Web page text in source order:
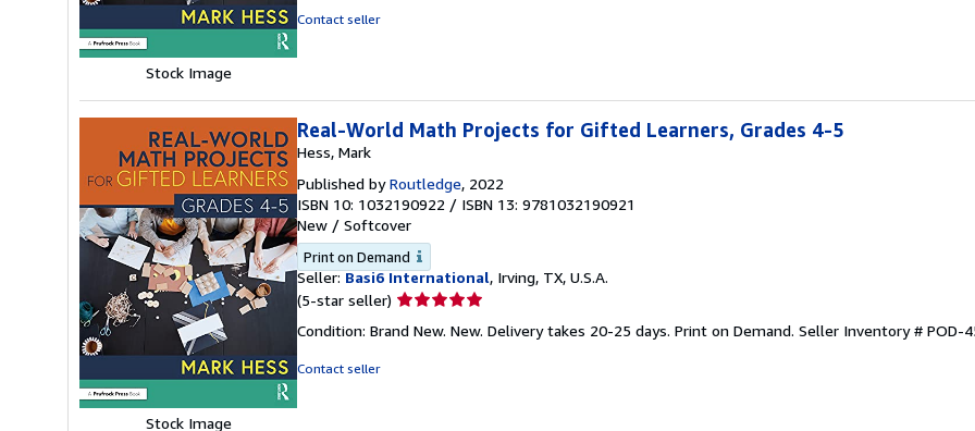
Stock Image
Contact seller
Stock Image
Real-World Math Projects for Gifted Learners, Grades 4-5
Hess, Mark
Published byRoutledge, 2022
ISBN 10: 1032190922 / ISBN 13: 9781032190921
New / Softcover
Print on Demand
Seller: Basi6 International, Irving, TX, U.S.A.
(5-star seller) Seller
5
Condition: Brand New. New. Delivery takes 20-25 days. Print on Demand. Seller Inventory # POD-
Contact seller